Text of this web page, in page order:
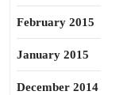
February 2015
January 2015
December 2014